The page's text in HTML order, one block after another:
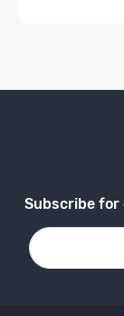
Subscribe for